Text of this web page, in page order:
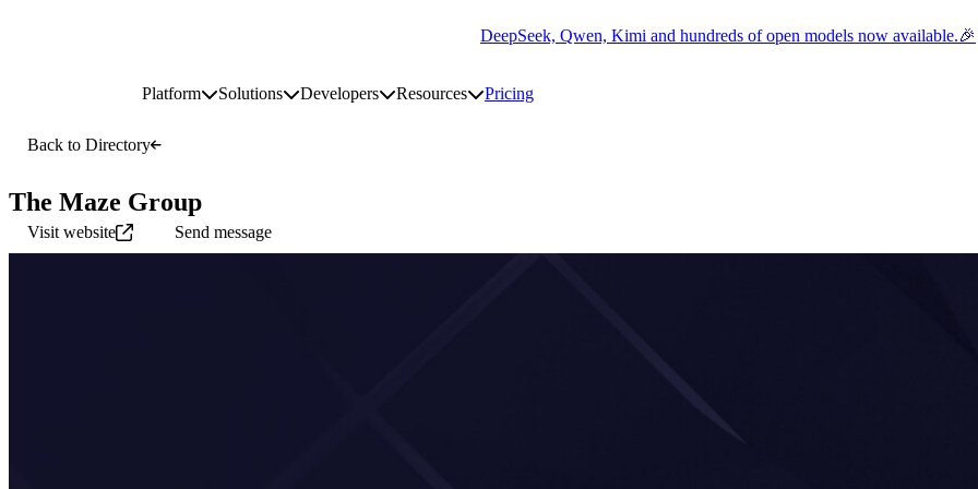
DeepSeek, Qwen, Kimi and hundreds of open models now available.🎉
PlatformToggle platform submenu
SolutionsToggle solutions submenu
DevelopersToggle developers submenu
ResourcesToggle resources submenu
Pricing
Back to Directory
The Maze Group
Visit website Send message